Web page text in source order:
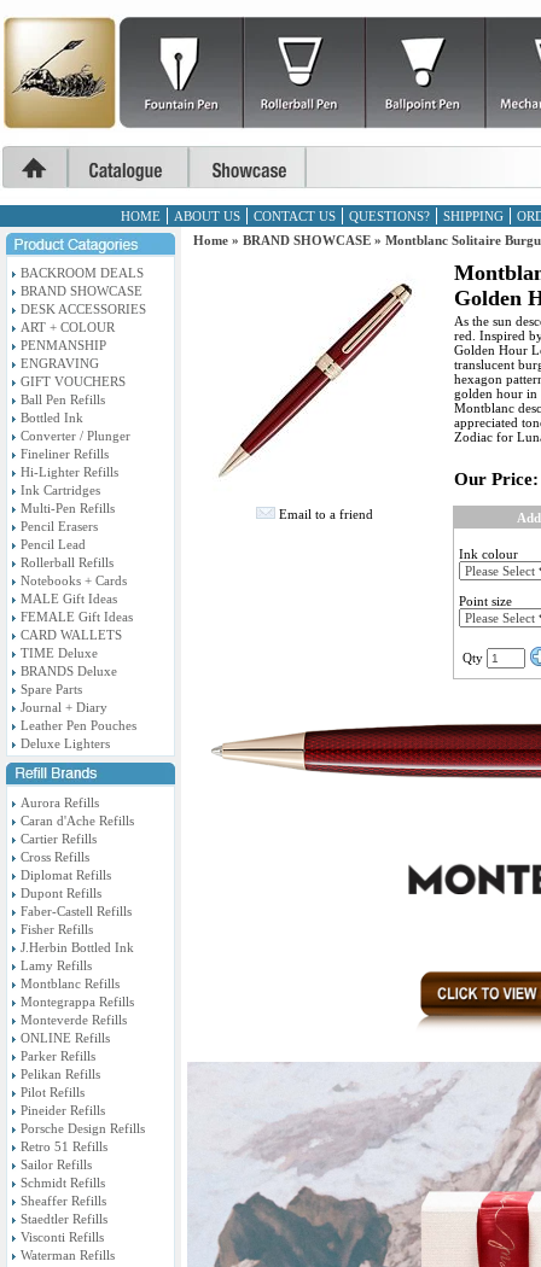
HOME ABOUT US CONTACT US QUESTIONS? SHIPPING
BACKROOM DEALS
BRAND SHOWCASE
DESK ACCESSORIES
ART + COLOUR
PENMANSHIP
ENGRAVING
GIFT VOUCHERS
Ball Pen Refills
Bottled Ink
Converter / Plunger
Fineliner Refills
Hi-Lighter Refills
Ink Cartridges
Multi-Pen Refills
Pencil Erasers
Pencil Lead
Rollerball Refills
Notebooks + Cards
MALE Gift Ideas
FEMALE Gift Ideas
CARD WALLETS
TIME Deluxe
BRANDS Deluxe
Spare Parts
Journal + Diary
Leather Pen Pouches
Deluxe Lighters
Aurora Refills
Caran d'Ache Refills
Cartier Refills
Cross Refills
Diplomat Refills
Dupont Refills
Faber-Castell Refills
Fisher Refills
J.Herbin Bottled Ink
Lamy Refills
Montblanc Refills
Montegrappa Refills
Monteverde Refills
ONLINE Refills
Parker Refills
Pelikan Refills
Pilot Refills
Pineider Refills
Porsche Design Refills
Retro 51 Refills
Sailor Refills
Schmidt Refills
Sheaffer Refills
Staedtler Refills
Visconti Refills
Waterman Refills
Home » BRAND SHOWCASE » Montblanc Solitaire
Email to a friend
Golden
As the sun
red. Inspired
Golden Hour
translucent
hexagon
golden hour in
Montblanc
appreciated
Zodiac for
Our Price:
Ink colour
Point size
Qty